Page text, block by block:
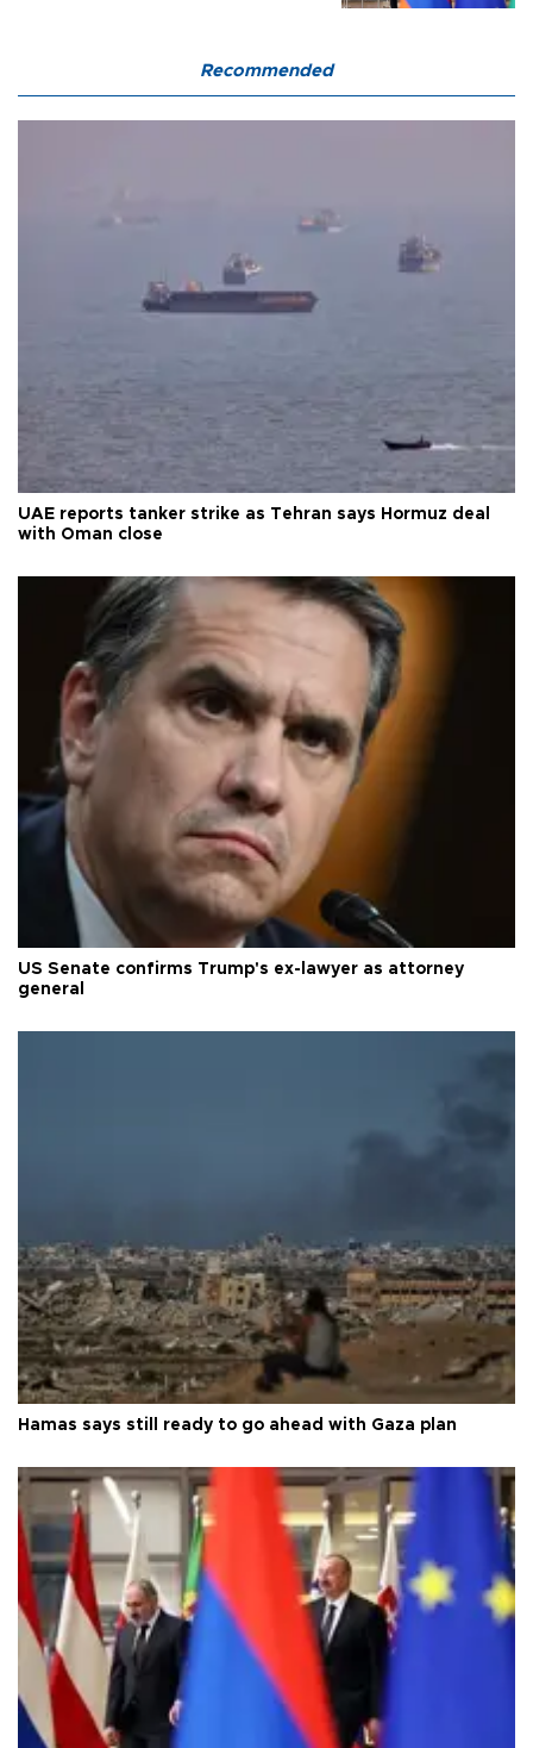
Recommended
UAE reports tanker strike as Tehran says Hormuz deal
with Oman close
US Senate confirms Trump's ex-lawyer as attorney
general
Hamas says still ready to go ahead with Gaza plan